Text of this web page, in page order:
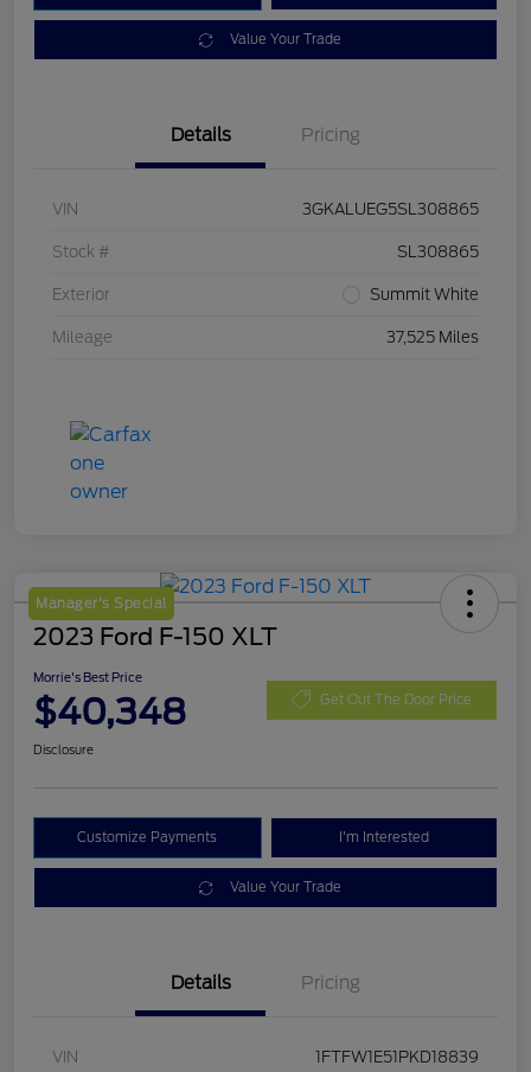
Value Your Trade
Details Pricing
VIN 3GKALUEG5SL308865
Stock # SL308865
Exterior Summit White
Mileage 37,525 Miles
Manager's Special
2023 Ford F-150 XLT
Morrie's Best Price
$40,348 Get Out The Door Price
Disclosure
Customize Payments I'm Interested
Value Your Trade
Details Pricing
VIN 1FTFW1E51PKD18839